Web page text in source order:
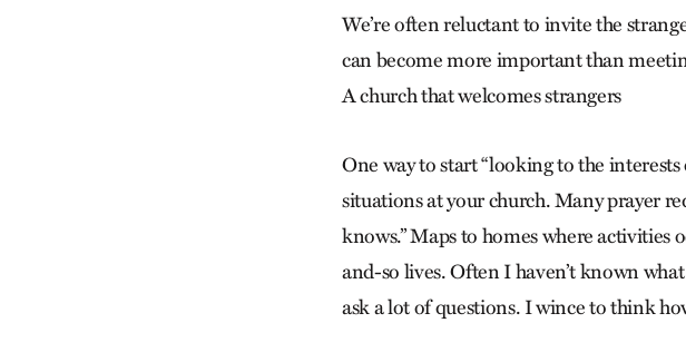
We’re often reluctant to invite the
can become more important than
A church that welcomes strangers
One way to start “looking to the
situations at your church. Many prayer
knows.” Maps to homes where activities
and-so lives. Often I haven’t known
ask a lot of questions. I wince to think